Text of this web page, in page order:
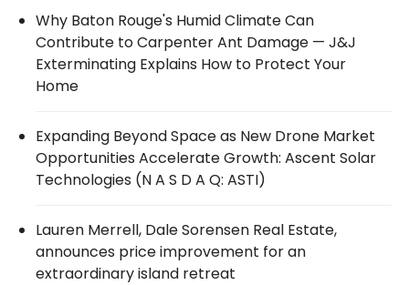
Why Baton Rouge's Humid Climate Can
Contribute to Carpenter Ant Damage — J&J
Exterminating Explains How to Protect Your
Home
Expanding Beyond Space as New Drone Market
Opportunities Accelerate Growth: Ascent Solar
Technologies (N A S D A Q: ASTI)
Lauren Merrell, Dale Sorensen Real Estate,
announces price improvement for an
extraordinary island retreat